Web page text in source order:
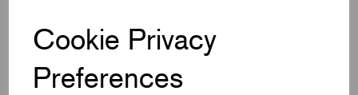
Cookie Privacy
Preferences